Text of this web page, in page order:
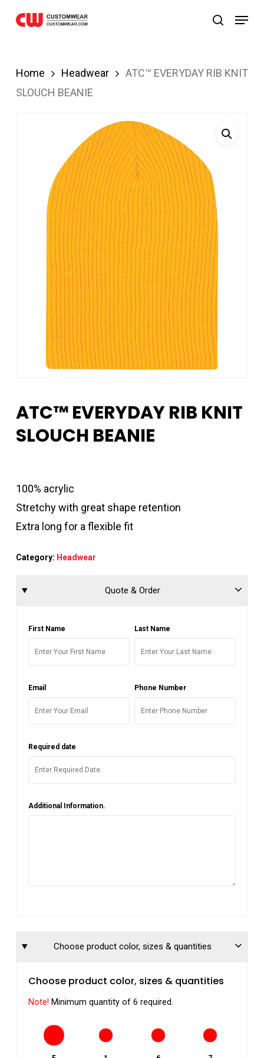
search
Menu
Home Headwear
ATC™ EVERYDAY RIB KNIT
SLOUCH BEANIE
ATC™ EVERYDAY RIB KNIT
SLOUCH BEANIE
100% acrylic
Stretchy with great shape retention
Extra long for a flexible fit
Category: Headwear
Quote & Order
First Name Last Name
Email Phone Number
Required date
Additional Information.
Choose product color, sizes & quantities
Choose product color, sizes & quantities
Note! Minimum quantity of 6 required.
JOJOBET